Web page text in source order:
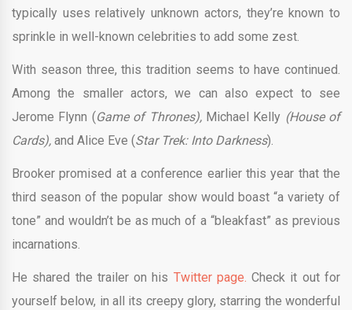
typically uses relatively unknown actors, they’re known to
sprinkle in well-known celebrities to add some zest.
With season three, this tradition seems to have continued.
Among the smaller actors, we can also expect to see
Jerome Flynn (Game of Thrones), Michael Kelly (House of
Cards), and Alice Eve (Star Trek: Into Darkness).
Brooker promised at a conference earlier this year that the
third season of the popular show would boast “a variety of
tone” and wouldn’t be as much of a “bleakfast” as previous
incarnations.
He shared the trailer on his Twitter page. Check it out for
yourself below, in all its creepy glory, starring the wonderful